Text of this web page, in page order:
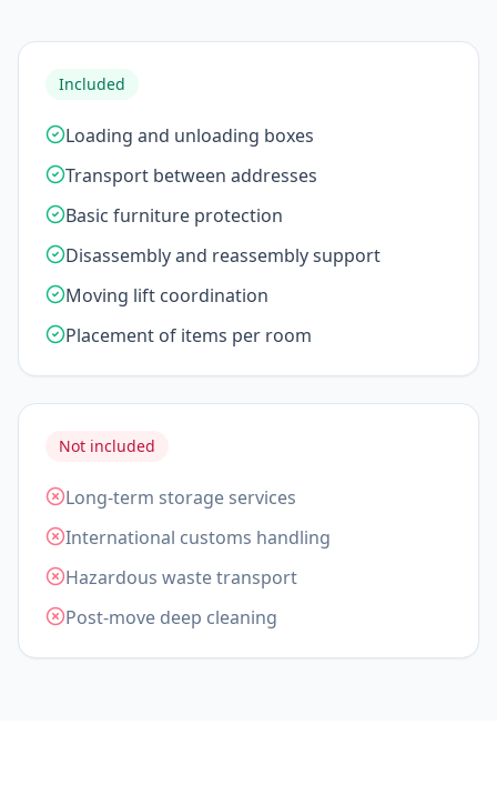
Included
Loading and unloading boxes
Transport between addresses
Basic furniture protection
Disassembly and reassembly support
Moving lift coordination
Placement of items per room
Not included
Long-term storage services
International customs handling
Hazardous waste transport
Post-move deep cleaning